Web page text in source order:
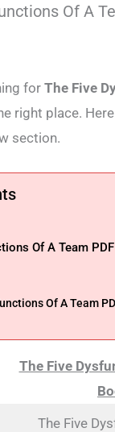
Of A
forThe Five
right place.
section.
Of A Team PDF
Of A Team
The Five
The Five